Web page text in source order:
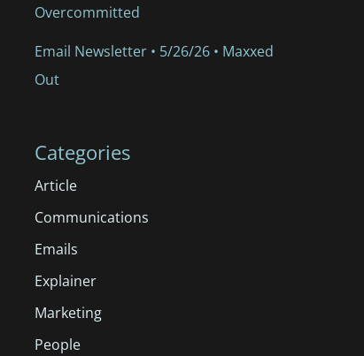
Overcommitted
Email Newsletter • 5/26/26 • Maxxed
Out
Categories
Article
Communications
Emails
Explainer
Marketing
People